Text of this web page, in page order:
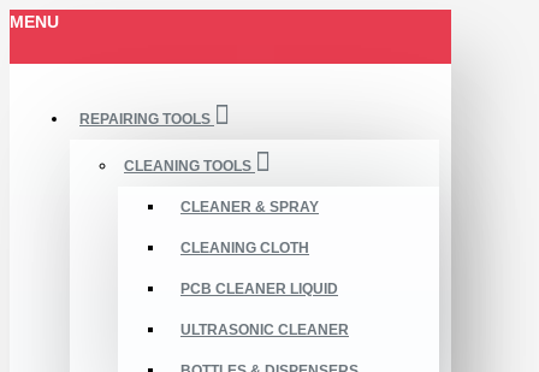
MENU
REPAIRING TOOLS
CLEANING TOOLS
CLEANER & SPRAY
CLEANING CLOTH
PCB CLEANER LIQUID
ULTRASONIC CLEANER